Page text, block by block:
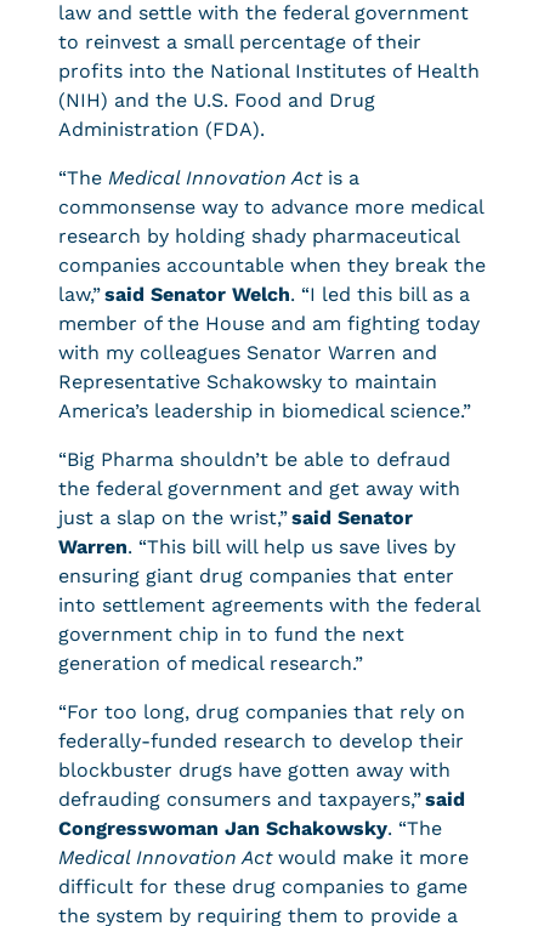
law and settle with the federal government
to reinvest a small percentage of their
profits into the National Institutes of Health
(NIH) and the U.S. Food and Drug
Administration (FDA).
“The Medical Innovation Actis a
commonsense way to advance more medical
research by holding shady pharmaceutical
companies accountable when they break the
law,”said Senator Welch. “I led this bill as a
member of the House and am fighting today
with my colleagues Senator Warren and
Representative Schakowsky to maintain
America’s leadership in biomedical science.”
“Big Pharma shouldn’t be able to defraud
the federal government and get away with
just a slap on the wrist,”said Senator
Warren. “This bill will help us save lives by
ensuring giant drug companies that enter
into settlement agreements with the federal
government chip in to fund the next
generation of medical research.”
“For too long, drug companies that rely on
federally-funded research to develop their
blockbuster drugs have gotten away with
defrauding consumers and taxpayers,”said
Congresswoman Jan Schakowsky. “The
Medical Innovation Actwould make it more
difficult for these drug companies to game
the system by requiring them to provide a